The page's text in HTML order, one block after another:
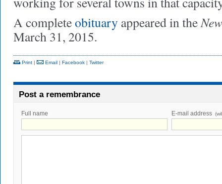
A completeobituary appeared in the
March 31, 2015.
Print | Email | Facebook | Twitter
Post a remembrance
Full name E-mail address